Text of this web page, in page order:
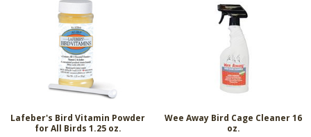
Lafeber's Bird Vitamin Powder
for All Birds 1.25 oz.
Wee Away Bird Cage Cleaner 16
oz.